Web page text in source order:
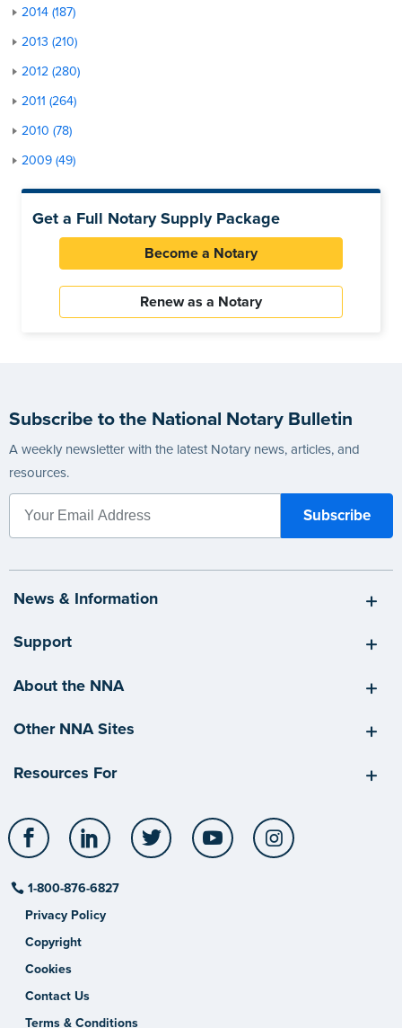
2014 (187)
2013 (210)
2012 (280)
2011 (264)
2010 (78)
2009 (49)
Get a Full Notary Supply Package
Become a Notary
Renew as a Notary
Subscribe to the National Notary Bulletin
A weekly newsletter with the latest Notary news, articles, and
resources.
News & Information
Support
About the NNA
Other NNA Sites
Resources For
Facebook LinkedIn Twitter YouTube
1-800-876-6827
Privacy Policy
Copyright
Cookies
Contact Us
Terms & Conditions